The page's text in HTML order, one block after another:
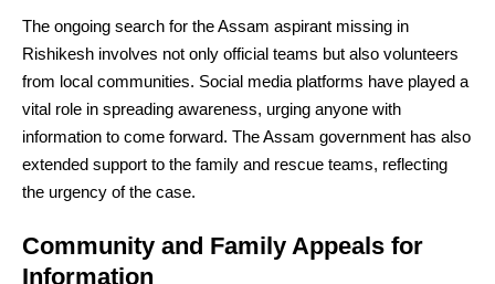
The ongoing search for the Assam aspirant missing in
Rishikesh involves not only official teams but also volunteers
from local communities. Social media platforms have played a
vital role in spreading awareness, urging anyone with
information to come forward. The Assam government has also
extended support to the family and rescue teams, reflecting
the urgency of the case.
Community and Family Appeals for
Information